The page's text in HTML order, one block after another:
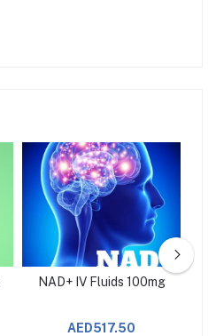
NAD+ IV Fluids 100mg
AED517.50